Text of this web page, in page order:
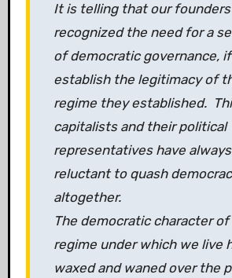
It is telling that our founders
recognized the need for a
of democratic governance,
establish the legitimacy of
regime they established.
capitalists and their political
representatives have
reluctant to quash
altogether.
The democratic character
regime under which we live
waxed and waned over the